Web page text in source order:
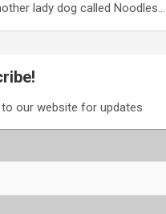
lady dog called Noodles…
our website for updates